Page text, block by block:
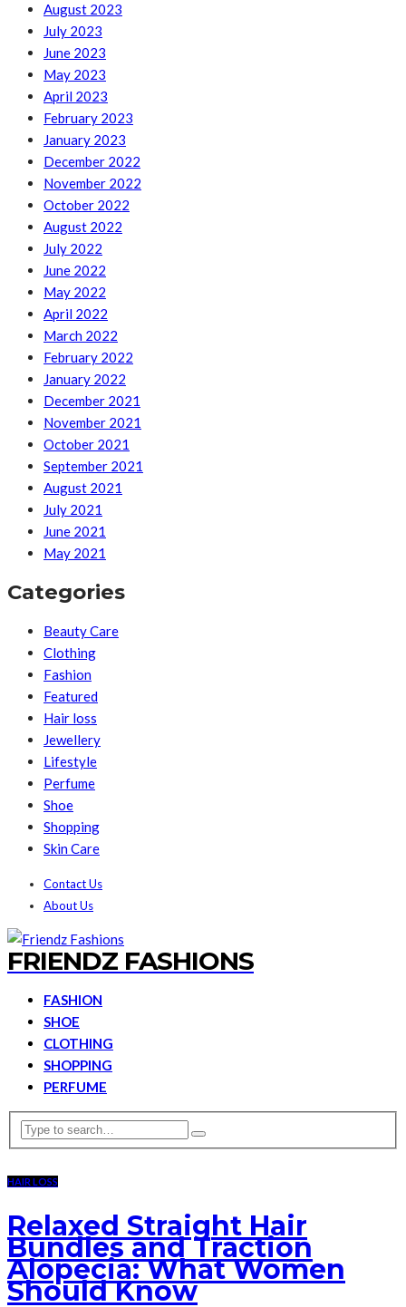
August 2023
July 2023
June 2023
May 2023
April 2023
February 2023
January 2023
December 2022
November 2022
October 2022
August 2022
July 2022
June 2022
May 2022
April 2022
March 2022
February 2022
January 2022
December 2021
November 2021
October 2021
September 2021
August 2021
July 2021
June 2021
May 2021
Categories
Beauty Care
Clothing
Fashion
Featured
Hair loss
Jewellery
Lifestyle
Perfume
Shoe
Shopping
Skin Care
Contact Us
About Us
FRIENDZ FASHIONS
FASHION
SHOE
CLOTHING
SHOPPING
PERFUME
HAIR LOSS
Relaxed Straight Hair
Bundles and Traction
Alopecia: What Women
Should Know